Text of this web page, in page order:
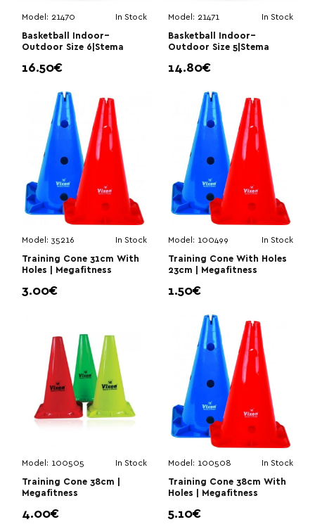
Model: 21470 In Stock
Basketball Indoor–
Outdoor Size 6|Stema
16.50€
Model: 21471 In Stock
Basketball Indoor–
Outdoor Size 5|Stema
14.80€
Model: 35216 In Stock
Training Cone 31cm With
Holes | Megafitness
3.00€
Model: 100499 In Stock
Training Cone With Holes
23cm | Megafitness
1.50€
Model: 100505 In Stock
Training Cone 38cm |
Megafitness
4.00€
Model: 100508 In Stock
Training Cone 38cm With
Holes | Megafitness
5.10€